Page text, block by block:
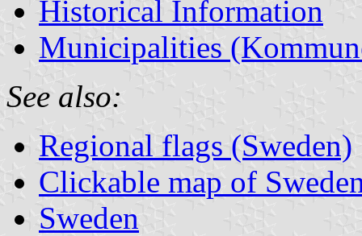
Historical Information
Municipalities
See also:
Regional flags (Sweden)
Clickable map of
Sweden